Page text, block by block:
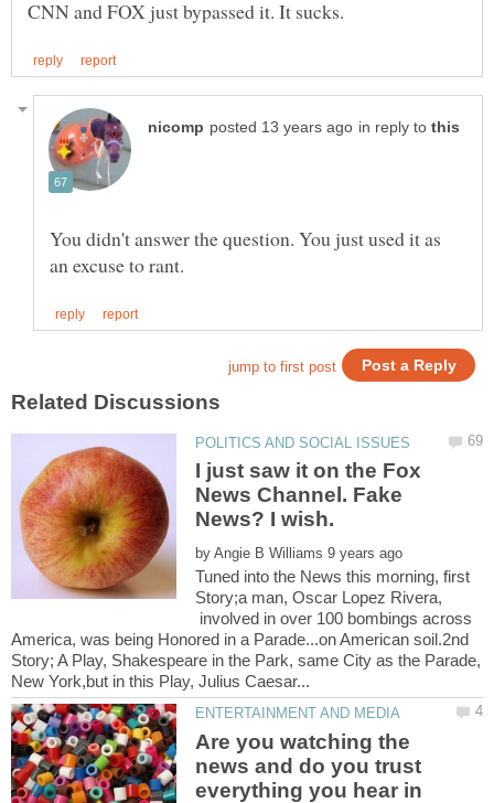
in reply to
You didn't answer the question. You just used it as
I just saw it on the Fox
News Channel. Fake
News? I wish.
by
Tuned into the News this morning, first
Story;a man, Oscar Lopez Rivera,
involved in over 100 bombings across
America, was being Honored in a Parade...on American soil.2nd
Story; A Play, Shakespeare in the Park, same City as the Parade,
Are you watching the
news and do you trust
everything you hear in